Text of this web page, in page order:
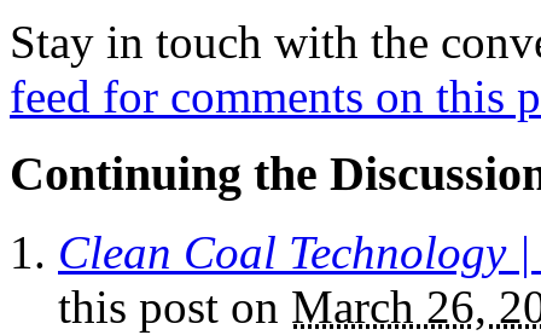
Stay in touch with the
feed for comments on this
Continuing the
Clean Coal Technology
this post on March 26,